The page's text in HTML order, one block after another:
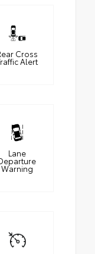
Cross
Alert
Lane
Warning